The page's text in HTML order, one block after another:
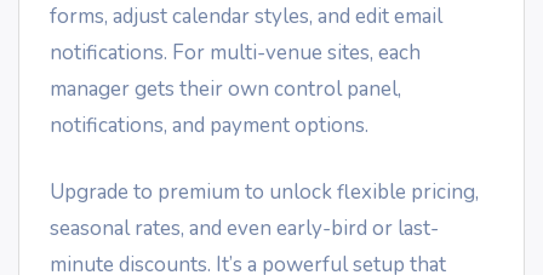
forms, adjust calendar styles, and edit email
notifications. For multi-venue sites, each
manager gets their own control panel,
notifications, and payment options.
Upgrade to premium to unlock flexible pricing,
seasonal rates, and even early-bird or last-
minute discounts. It’s a powerful setup that